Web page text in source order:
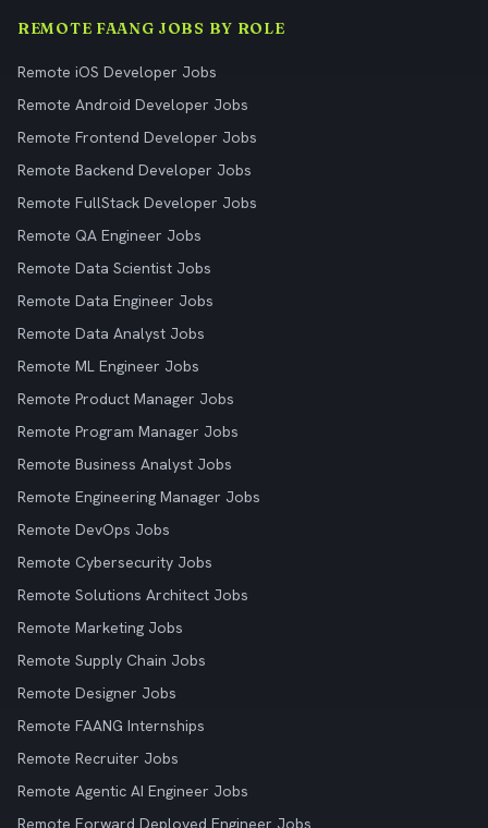
REMOTE FAANG JOBS BY ROLE
Remote iOS Developer Jobs
Remote Android Developer Jobs
Remote Frontend Developer Jobs
Remote Backend Developer Jobs
Remote FullStack Developer Jobs
Remote QA Engineer Jobs
Remote Data Scientist Jobs
Remote Data Engineer Jobs
Remote Data Analyst Jobs
Remote ML Engineer Jobs
Remote Product Manager Jobs
Remote Program Manager Jobs
Remote Business Analyst Jobs
Remote Engineering Manager Jobs
Remote DevOps Jobs
Remote Cybersecurity Jobs
Remote Solutions Architect Jobs
Remote Marketing Jobs
Remote Supply Chain Jobs
Remote Designer Jobs
Remote FAANG Internships
Remote Recruiter Jobs
Remote Agentic AI Engineer Jobs
Remote Forward Deployed Engineer Jobs